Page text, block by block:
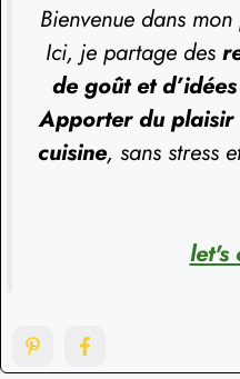
Bienvenue dans
Ici, je partage des
de goût et
Apporter du plaisir
cuisine, sans stress
let's